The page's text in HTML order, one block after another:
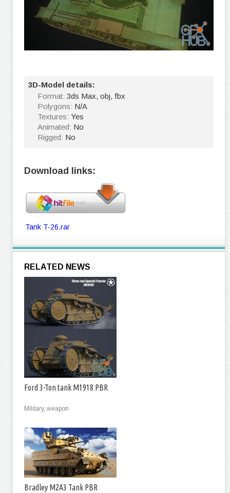
3D-Model details:
Format: 3ds Max, obj, fbx
Polygons: N/A
Textures: Yes
Animated: No
Rigged: No
Download links:
Tank T-26.rar
RELATED NEWS
Ford 3-Ton tank M1918 PBR
Military, weapon
Bradley M2A3 Tank PBR